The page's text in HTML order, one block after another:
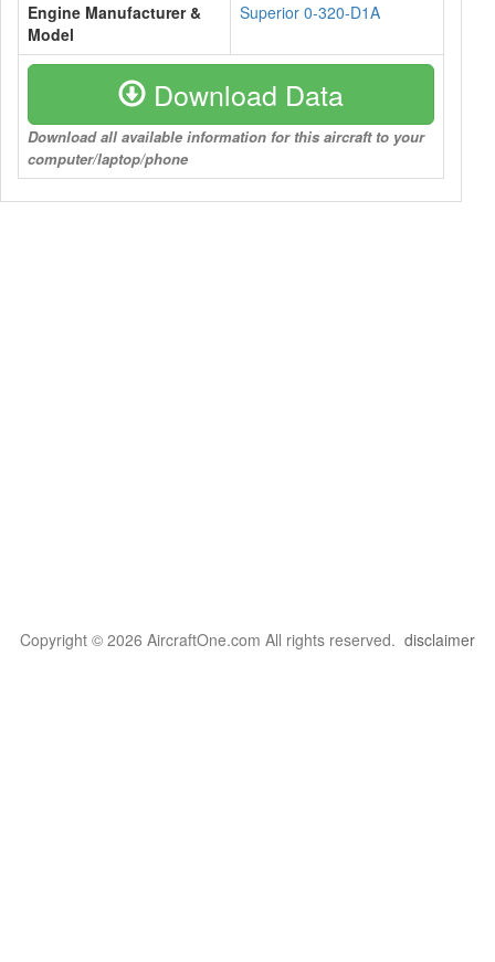
Engine Manufacturer &
Model
Superior 0-320-D1A
Download Data
Download all available information for this aircraft to your
computer/laptop/phone
Copyright © 2026 AircraftOne.com All rights reserved. disclaimer